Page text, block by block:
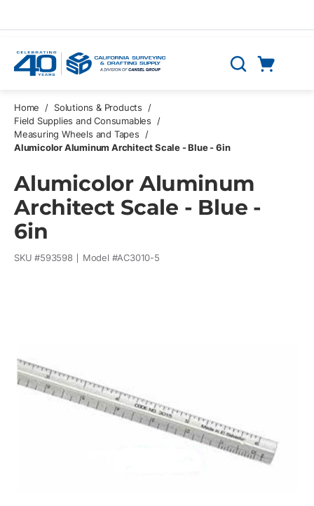
Search
Home / Solutions & Products
/
Field Supplies and Consumables
/
Measuring Wheels and Tapes
/
Alumicolor Aluminum Architect Scale - Blue - 6in
Alumicolor Aluminum
Architect Scale - Blue -
6in
SKU #593598 Model #AC3010-5